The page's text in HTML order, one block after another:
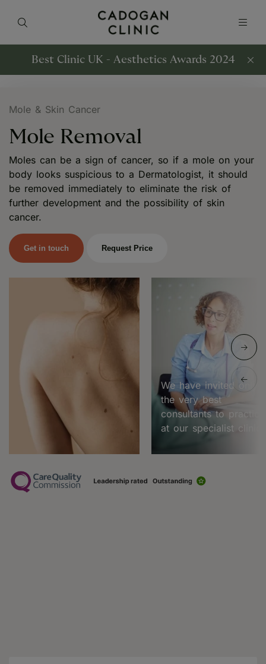
Best Clinic UK - Aesthetics Awards 2024
Mole & Skin Cancer
Mole Removal
Moles can be a sign of cancer, so if a mole on your
body looks suspicious to a Dermatologist, it should
be removed immediately to eliminate the risk of
further development and the possibility of skin
cancer.
Get in touch Request Price
We have invited only
the very best
consultants to practice
at our specialist clinic.